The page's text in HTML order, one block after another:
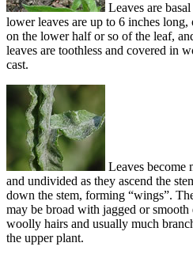
Leaves are
lower leaves are up to 6 inches
on the lower half or so of the leaf,
leaves are toothless and covered in
cast.
Leaves become
and undivided as they ascend the
down the stem, forming “wings”.
may be broad with jagged or smooth
woolly hairs and usually much
the upper plant.